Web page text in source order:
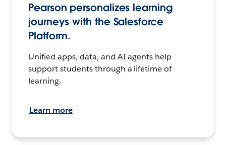
Pearson personalizes learning
journeys with the Salesforce
Platform.
Unified apps, data, and AI agents help
support students through a lifetime of
learning.
Learn more